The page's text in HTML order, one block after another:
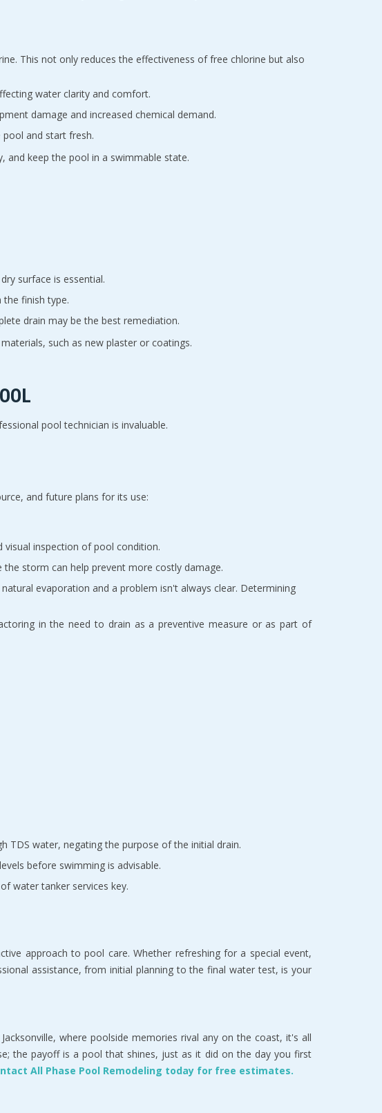
This not only reduces the effectiveness of free chlorine but also
water clarity and comfort.
damage and increased chemical demand.
and start fresh.
and keep the pool in a swimmable state.
surface is essential.
finish type.
drain may be the best remediation.
such as new plaster or coatings.
pool technician is invaluable.
and future plans for its use:
visual inspection of pool condition.
storm can help prevent more costly damage.
evaporation and a problem isn't always clear. Determining
in the need to drain as a preventive measure or as part of
TDS water, negating the purpose of the initial drain.
before swimming is advisable.
water tanker services key.
approach to pool care. Whether refreshing for a special event,
assistance, from initial planning to the final water test, is your
where poolside memories rival any on the coast, it's all
the payoff is a pool that shines, just as it did on the day you first
All Phase Pool Remodeling today for free estimates.